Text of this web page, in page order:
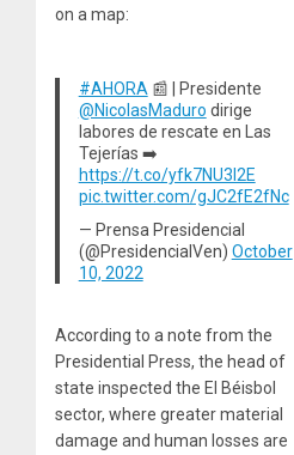
on a map:
#AHORA📰 | Presidente
@NicolasMaduro dirige
labores de rescate en Las
Tejerías ➡️
https://t.co/yfk7NU3l2E
pic.twitter.com/gJC2fE2fNc
— Prensa Presidencial
(@PresidencialVen) October
10, 2022
According to a note from the
Presidential Press, the head of
state inspected the El Béisbol
sector, where greater material
damage and human losses are